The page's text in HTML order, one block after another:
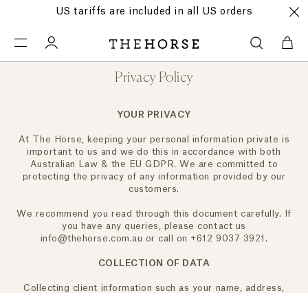
US tariffs are included in all US orders
Privacy Policy
YOUR PRIVACY
At The Horse, keeping your personal information private is
important to us and we do this in accordance with both
Australian Law & the EU GDPR. We are committed to
protecting the privacy of any information provided by our
customers.
We recommend you read through this document carefully. If
you have any queries, please contact us
info@thehorse.com.au or call on +612 9037 3921.
COLLECTION OF DATA
Collecting client information such as your name, address,